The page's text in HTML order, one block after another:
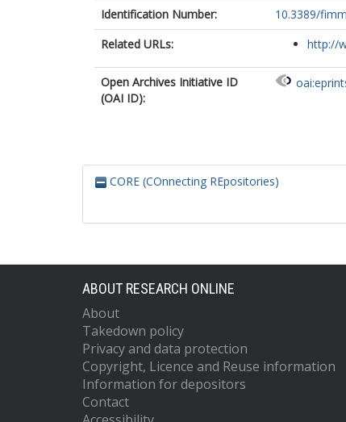
Identification Number:
10.3389/
Related URLs:
http://
Open Archives Initiative ID
(OAI ID):
CORE (COnnecting REpositories)
ABOUT RESEARCH ONLINE
About
Takedown policy
Privacy and data protection
Copyright, Licence and Reuse information
Information for depositors
Contact